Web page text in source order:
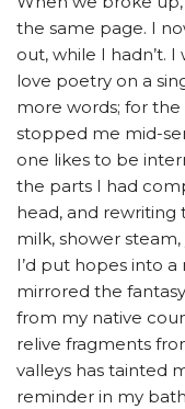
the same page. I
out, while I hadn’t.
love poetry on a
more words; for
stopped me mid-
one likes to be
the parts I had
head, and rewriting
milk, shower
I’d put hopes into
mirrored the
from my native
relive fragments
valleys has tainted
reminder in my